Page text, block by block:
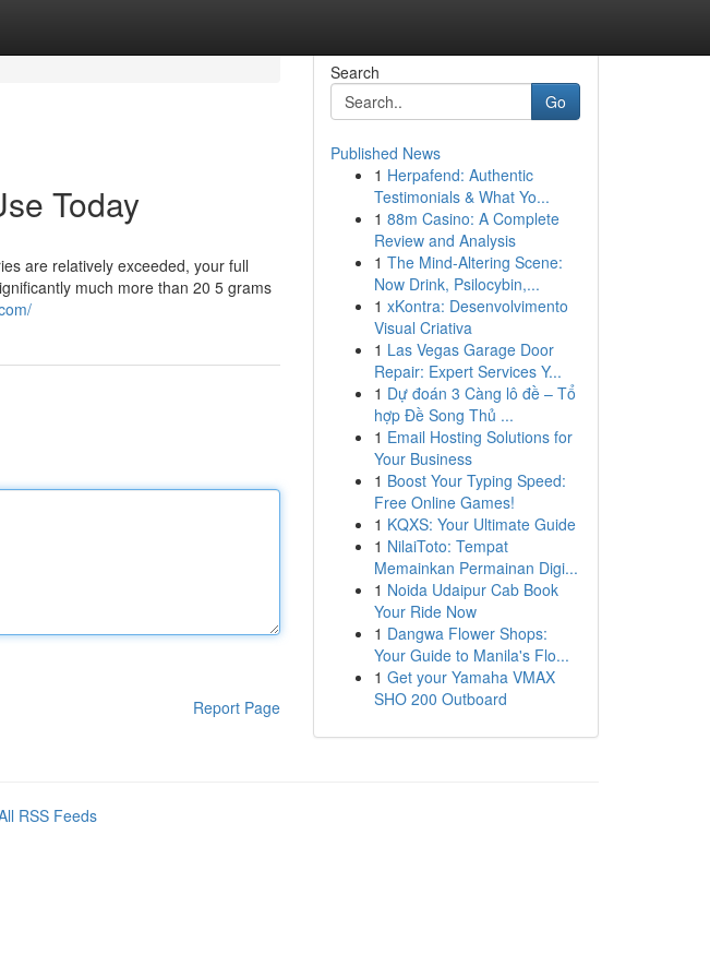
Today
are relatively exceeded, your full
much more than 20 5 grams
Report Page
Search
Go
Published News
1 Herpafend: Authentic
Testimonials & What Yo...
1 88m Casino: A Complete
Review and Analysis
1 The Mind-Altering Scene:
Now Drink, Psilocybin,...
1 xKontra: Desenvolvimento
Visual Criativa
1 Las Vegas Garage Door
Repair: Expert Services Y...
1 Dự đoán 3 Càng lô đề – Tổ
hợp Đề Song Thủ ...
1 Email Hosting Solutions for
Your Business
1 Boost Your Typing Speed:
Free Online Games!
1 KQXS: Your Ultimate Guide
1 NilaiToto: Tempat
Memainkan Permainan Digi...
1 Noida Udaipur Cab Book
Your Ride Now
1 Dangwa Flower Shops:
Your Guide to Manila's Flo...
1 Get your Yamaha VMAX
SHO 200 Outboard
RSS Feeds